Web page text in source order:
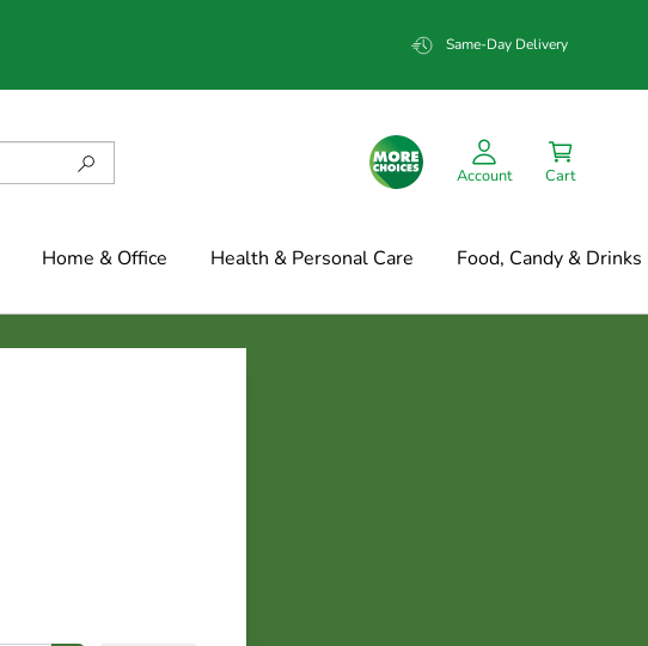
Same-Day Delivery
Account Cart
Home & Office Health & Personal Care Food, Candy & Drinks